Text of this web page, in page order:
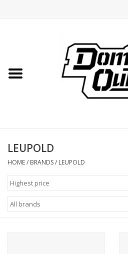
Home
Shooting
Optics
Engage Precision AR500
LEUPOLD
HOME/ BRANDS/ LEUPOLD